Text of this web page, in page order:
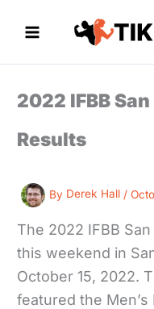
2022 IFBB
Results
By Derek Hall /
The 2022 IFBB
this weekend in
October 15, 2022.
featured the